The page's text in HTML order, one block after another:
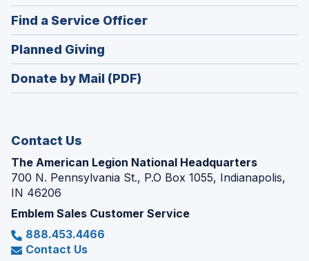
window)
in
a
new
window)
Find a Service Officer(Opens
in
window)
Planned Giving
in
a
Donate by Mail (PDF)
Contact Us
The American Legion National Headquarters
700 N. Pennsylvania St., P.O Box 1055, Indianapolis,
IN 46206
Emblem Sales Customer Service
888.453.4466
Contact Us